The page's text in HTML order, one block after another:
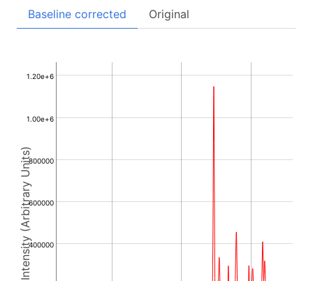
Baseline corrected Original
Intensity (Arbitrary Units)400000
600000
800000
1.00e+6
1.20e+6